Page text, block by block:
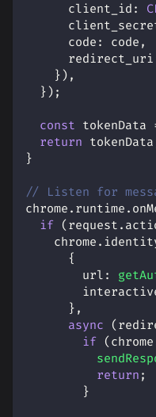
client_id :
code : code ,
redirect_uri
} ) ,
} ) ;
const tokenData
return tokenData
}
// Listen for
chrome . runtime .
if ( request .
    chrome
.
{
url :
} ,
async
(
if ( chrome
return ;
}